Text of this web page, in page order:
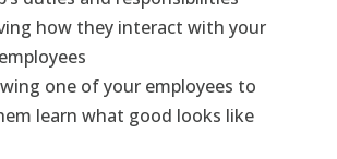
how they interact with your
one of your employees to
learn what good looks like